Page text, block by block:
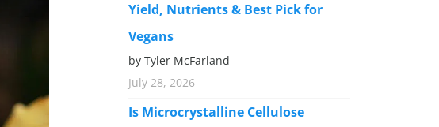
Best Vegan Egg Substitutes
Best Vegan Butter Substitutes
Best Vegan Dairy Substitutes
Best Vegan Meat Substitutes
Yield, Nutrients & Best Pick for
Vegans
by Tyler McFarland
July 28, 2026
Is Microcrystalline Cellulose